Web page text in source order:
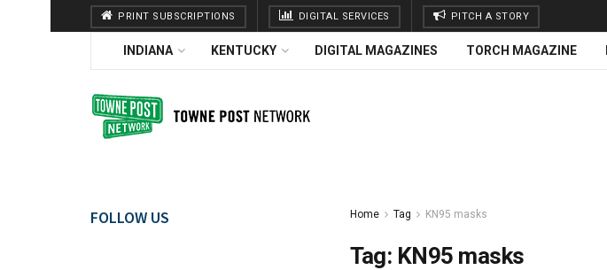
PRINT SUBSCRIPTIONS DIGITAL SERVICES PITCH A STORY
INDIANA KENTUCKY DIGITAL MAGAZINES TORCH MAGAZINE
Home Tag KN95 masks
Tag: KN95 masks
FOLLOW US